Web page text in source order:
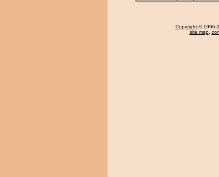
Copyright © 1996-
site map,